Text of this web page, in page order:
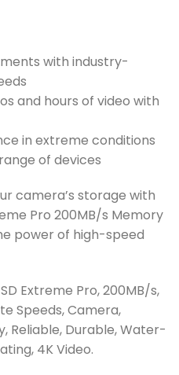
with industry-
and hours of video with
in extreme conditions
of devices
camera’s storage with
Pro 200MB/s Memory
power of high-speed
Extreme Pro, 200MB/s,
Speeds, Camera,
Reliable, Durable, Water-
4K Video.